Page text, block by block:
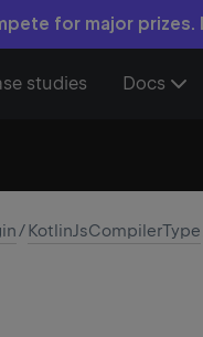
for major prizes.
studies Docs
/KotlinJsCompilerType